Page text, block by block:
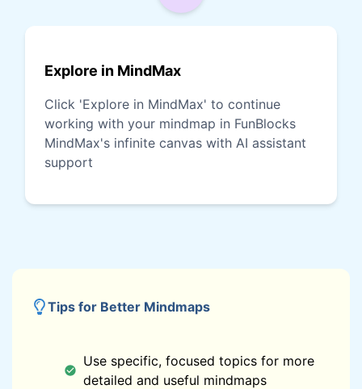
Explore in MindMax
Click 'Explore in MindMax' to continue
working with your mindmap in FunBlocks
MindMax's infinite canvas with AI assistant
support
Tips for Better Mindmaps
Use specific, focused topics for more
detailed and useful mindmaps